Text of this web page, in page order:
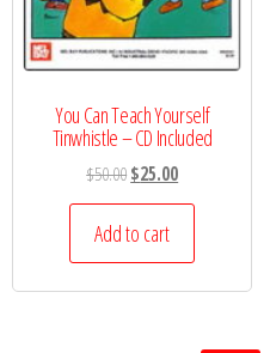
You Can Teach Yourself
Tinwhistle – CD Included
$50.00Original
price
was:
$50.00.
$25.00Current
price
$25.00.
Add to cart